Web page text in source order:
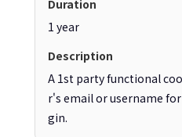
1 year
A 1st party functional
r's email or username
gin.